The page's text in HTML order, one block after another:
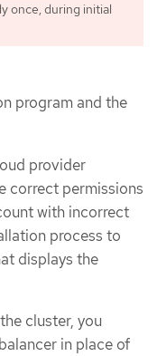
once, during initial
program and the
provider
correct permissions
with incorrect
process to
displays the
cluster, you
in place of